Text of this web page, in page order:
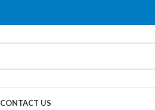
CONTACT US